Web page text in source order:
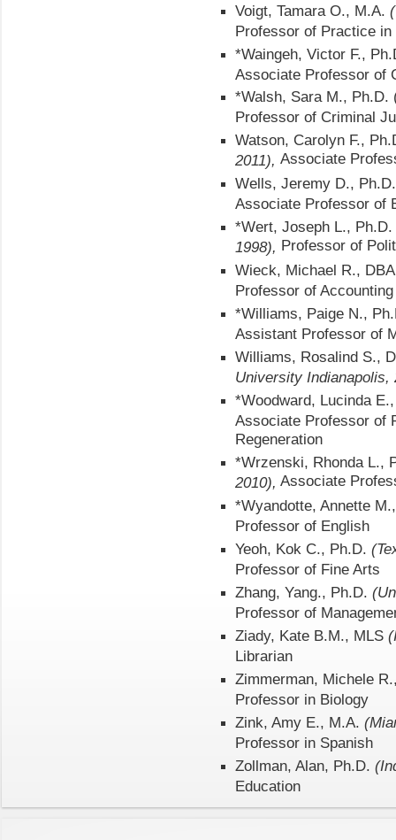
Voigt, Tamara O., M.A.
Professor of Practice
*Waingeh, Victor F.,
Associate Professor of
*Walsh, Sara M., Ph.D.
Professor of Criminal
Watson, Carolyn F.,
2011), Associate
Wells, Jeremy D.,
Associate Professor of
*Wert, Joseph L., Ph.D.
1998),
Professor of
Wieck, Michael R.,
Professor of Accounting
*Williams, Paige N.,
Assistant Professor of
Williams, Rosalind S.,
University
*Woodward, Lucinda
Associate Professor of
Regeneration
*Wrzenski, Rhonda L.,
2010), Associate
*Wyandotte, Annette
Professor of English
Yeoh, Kok C., Ph.D.
Professor of Fine Arts
Zhang, Yang., Ph.D.
Professor of
Ziady, Kate B.M., MLS
Librarian
Zimmerman, Michele
Professor in Biology
Zink, Amy E., M.A.
Professor in Spanish
Zollman, Alan, Ph.D.
Education